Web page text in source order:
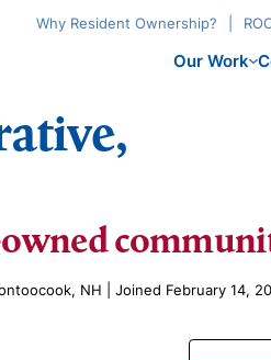
Our Work
Why Resident Ownership?
NH | Joined February 14,